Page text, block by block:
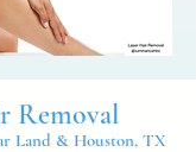
Removal
Land & Houston, TX